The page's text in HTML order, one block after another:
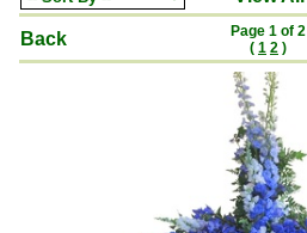
Back
Page 1 of 2
( 1 2 )